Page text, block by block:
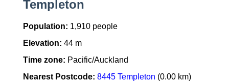
Templeton
Population: 1,910 people
Elevation: 44 m
Time zone: Pacific/Auckland
Nearest Postcode: 8445 Templeton (0.00 km)